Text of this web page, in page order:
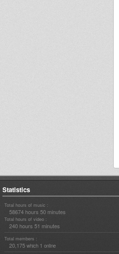
Statistics
Total hours of music :
58674 hours 50 minutes
Total hours of video :
240 hours 51 minutes
Total members :
20,175 which 1 online